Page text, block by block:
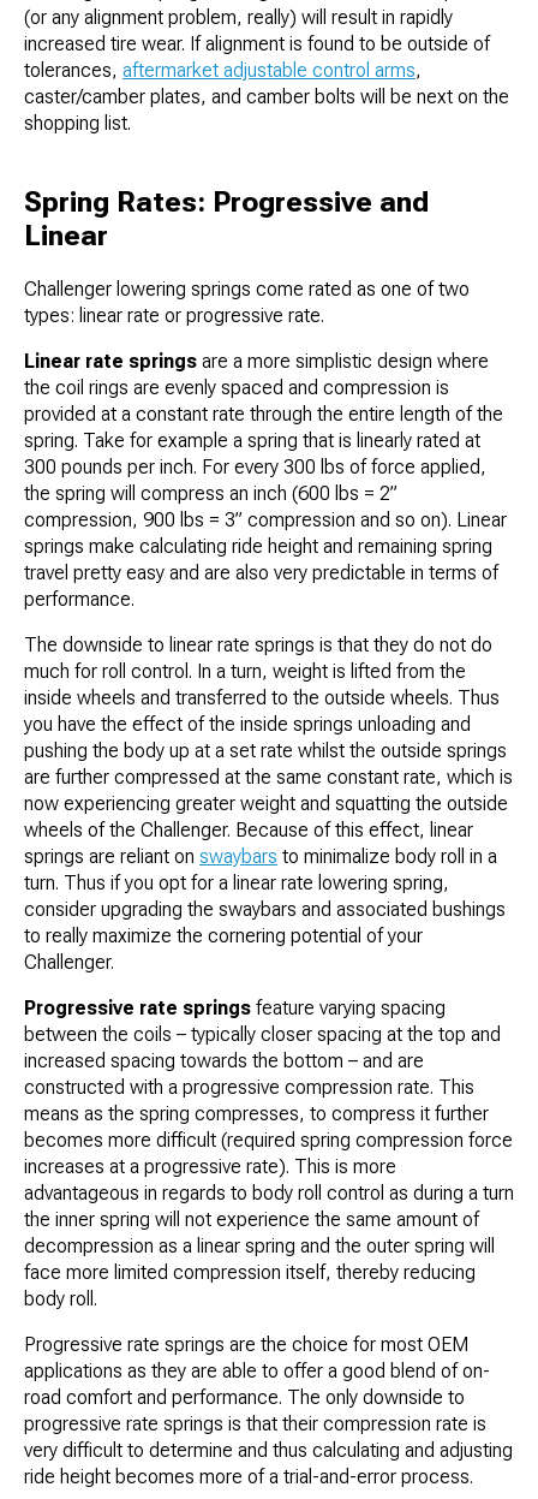
(or any alignment problem, really) will result in rapidly
increased tire wear. If alignment is found to be outside of
tolerances, aftermarket adjustable control arms,
caster/camber plates, and camber bolts will be next on the
shopping list.
Spring Rates: Progressive and
Linear
Challenger lowering springs come rated as one of two
types: linear rate or progressive rate.
Linear rate springs are a more simplistic design where
the coil rings are evenly spaced and compression is
provided at a constant rate through the entire length of the
spring. Take for example a spring that is linearly rated at
300 pounds per inch. For every 300 lbs of force applied,
the spring will compress an inch (600 lbs = 2”
compression, 900 lbs = 3” compression and so on). Linear
springs make calculating ride height and remaining spring
travel pretty easy and are also very predictable in terms of
performance.
The downside to linear rate springs is that they do not do
much for roll control. In a turn, weight is lifted from the
inside wheels and transferred to the outside wheels. Thus
you have the effect of the inside springs unloading and
pushing the body up at a set rate whilst the outside springs
are further compressed at the same constant rate, which is
now experiencing greater weight and squatting the outside
wheels of the Challenger. Because of this effect, linear
springs are reliant on swaybars to minimalize body roll in a
turn. Thus if you opt for a linear rate lowering spring,
consider upgrading the swaybars and associated bushings
to really maximize the cornering potential of your
Challenger.
Progressive rate springs feature varying spacing
between the coils – typically closer spacing at the top and
increased spacing towards the bottom – and are
constructed with a progressive compression rate. This
means as the spring compresses, to compress it further
becomes more difficult (required spring compression force
increases at a progressive rate). This is more
advantageous in regards to body roll control as during a turn
the inner spring will not experience the same amount of
decompression as a linear spring and the outer spring will
face more limited compression itself, thereby reducing
body roll.
Progressive rate springs are the choice for most OEM
applications as they are able to offer a good blend of on-
road comfort and performance. The only downside to
progressive rate springs is that their compression rate is
very difficult to determine and thus calculating and adjusting
ride height becomes more of a trial-and-error process.